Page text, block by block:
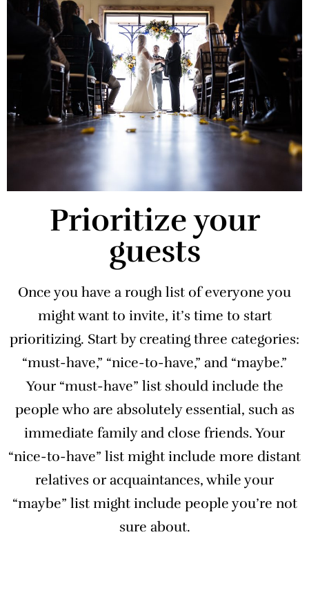
Prioritize your
guests
Once you have a rough list of everyone you
might want to invite, it’s time to start
prioritizing. Start by creating three categories:
“must-have,” “nice-to-have,” and “maybe.”
Your “must-have” list should include the
people who are absolutely essential, such as
immediate family and close friends. Your
“nice-to-have” list might include more distant
relatives or acquaintances, while your
“maybe” list might include people you’re not
sure about.